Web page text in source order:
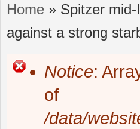
You are here
Home » Spitzer
against a strong
Notice:
of
/data/